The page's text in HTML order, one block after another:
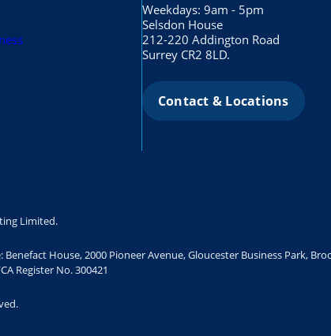
Weekdays: 9am - 5pm
Selsdon House
212-220 Addington Road
Surrey CR2 8LD.
Contact & Locations
Limited.
House, 2000 Pioneer Avenue, Gloucester Business Park,
Register No. 300421